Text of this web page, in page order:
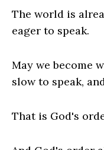
The world is
eager to speak.
May we become
slow to speak,
That is God's